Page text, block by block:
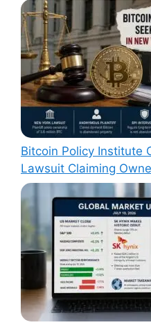
Bitcoin Policy Institute
Lawsuit Claiming